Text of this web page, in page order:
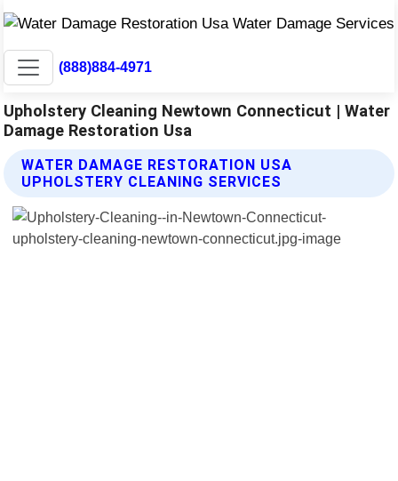
(888)884-4971
Upholstery Cleaning Newtown Connecticut | Water
Damage Restoration Usa
WATER DAMAGE RESTORATION USA
UPHOLSTERY CLEANING SERVICES